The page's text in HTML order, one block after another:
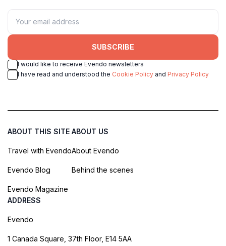
SUBSCRIBE
I would like to receive Evendo newsletters
I have read and understood the Cookie Policy and Privacy Policy
ABOUT THIS SITE
Travel with Evendo
Evendo Blog
Evendo Magazine
ABOUT US
About Evendo
Behind the scenes
ADDRESS
Evendo
1 Canada Square, 37th Floor, E14 5AA